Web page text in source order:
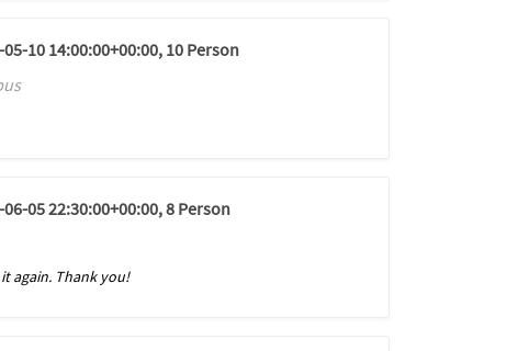
10 14:00:00+00:00, 10 Person
05 22:30:00+00:00, 8 Person
again. Thank you!